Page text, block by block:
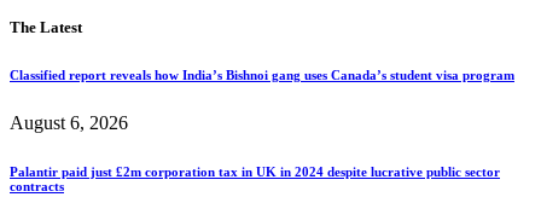
The Latest
Classified report reveals how India’s Bishnoi gang uses Canada’s student visa program
August 6, 2026
Palantir paid just £2m corporation tax in UK in 2024 despite lucrative public sector
contracts